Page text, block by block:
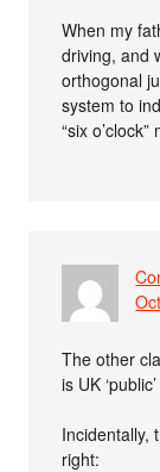
When my
driving, and
orthogonal
system to
“six
The other
is UK
Incidentally,
right: